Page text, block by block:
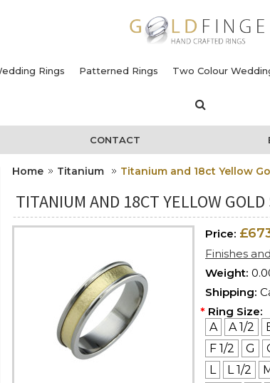
Rings Patterned Rings Two Colour
CONTACT
Home Titanium Titanium and 18ct Yellow
TITANIUM AND 18CT YELLOW
Price:
Finishes
Weight:
Shipping:
* Ring Size:
A
A 1/2
F 1/2
G
L
L 1/2